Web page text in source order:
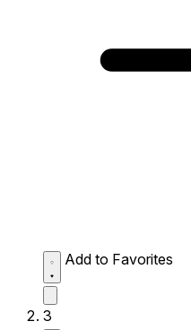
Add to Favorites
3